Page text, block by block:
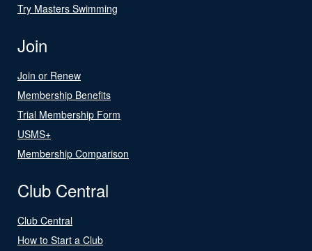
Try Masters Swimming
Join
Join or Renew
Membership Benefits
Trial Membership Form
USMS+
Membership Comparison
Club Central
Club Central
How to Start a Club